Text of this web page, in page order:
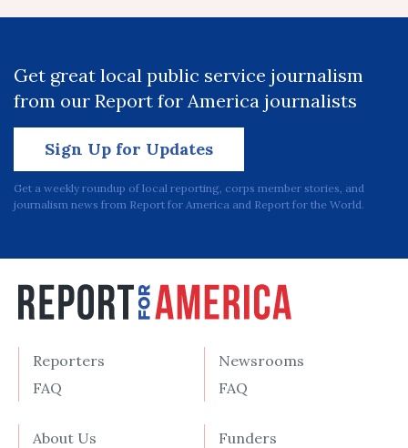
Get great local public service journalism
from our Report for America journalists
Sign Up for Updates
Get a weekly roundup of local reporting, corps member stories, and
journalism news from Report for America and Report for the World.
Reporters
FAQ
Newsrooms
FAQ
About Us
Funders